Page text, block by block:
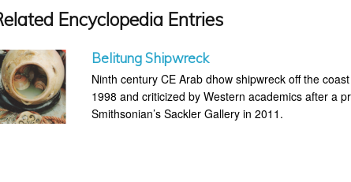
Encyclopedia Entries
Belitung Shipwreck
Ninth century CE Arab dhow shipwreck off the
1998 and criticized by Western academics after a
Smithsonian’s Sackler Gallery in 2011.